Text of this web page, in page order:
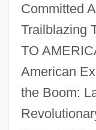
Committed
Trailblazing
TO
American
the Boom:
Martinez, Dennis
Martínez, Demetria
Martinez, D.P.
Lola Martinez)
Martínez, Cris
Martinez, Conchita